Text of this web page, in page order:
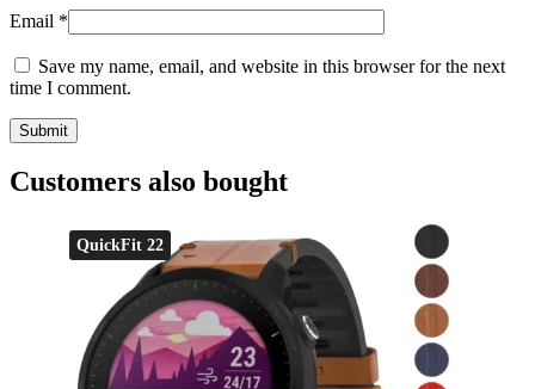
Email *
Save my name, email, and website in this browser for the next
time I comment.
Customers also bought
QuickFit 22